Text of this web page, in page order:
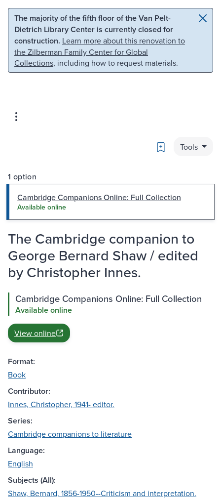
Skip to main content Skip to search
The majority of the fifth floor of the Van Pelt-
Dietrich Library Center is currently closed for
construction. Learn more about this renovation to
the Zilberman Family Center for Global
Collections, including how to request materials.
Bookmark
Tools
1 option
Cambridge Companions Online: Full Collection
Available online
The Cambridge companion to
George Bernard Shaw / edited
by Christopher Innes.
Cambridge Companions Online: Full Collection
Available online
View online
Format:
Book
Contributor:
Innes, Christopher, 1941- editor.
Series:
Cambridge companions to literature
Language:
English
Subjects (All):
Shaw, Bernard, 1856-1950--Criticism and interpretation.